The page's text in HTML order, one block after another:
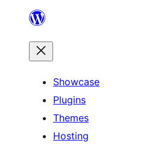
content
Showcase
Plugins
Themes
Hosting